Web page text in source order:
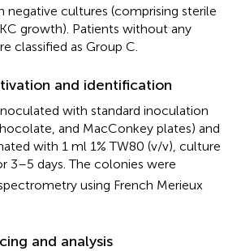
negative cultures (comprising sterile
growth). Patients without any
classified as Group C.
and identification
with standard inoculation
and MacConkey plates) and
with 1 ml 1% TW80 (v/v), culture
3–5 days. The colonies were
using French Merieux
and analysis